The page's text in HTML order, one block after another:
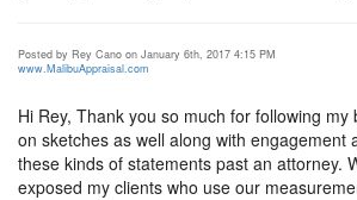
Posted by Rey Cano on January 6th, 2017 4:15 PM
www.MalibuAppraisal.com
Hi Rey, Thank you so much for following
on sketches as well along with
these kinds of statements past an attorney.
exposed my clients who use our